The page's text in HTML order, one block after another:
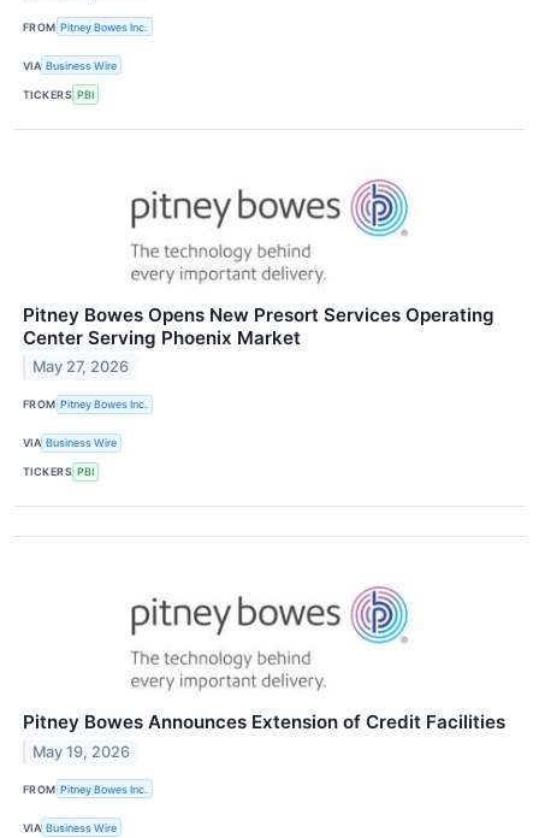
FROM Pitney Bowes Inc.
VIA Business Wire
TICKERS PBI
Pitney Bowes Opens New Presort Services Operating
Center Serving Phoenix Market
May 27, 2026
FROM Pitney Bowes Inc.
VIA Business Wire
TICKERS PBI
Pitney Bowes Announces Extension of Credit Facilities
May 19, 2026
FROM Pitney Bowes Inc.
VIA Business Wire